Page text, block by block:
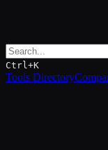
Ctrl+K
Tools Directory